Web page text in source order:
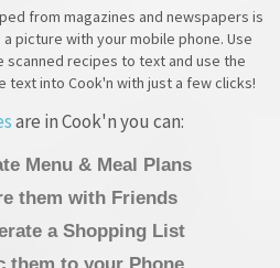
from magazines and newspapers is
picture with your mobile phone. Use
recipes to text and use the
text into Cook'n with just a few clicks!
are in Cook'n you can:
Menu & Meal Plans
them with Friends
a Shopping List